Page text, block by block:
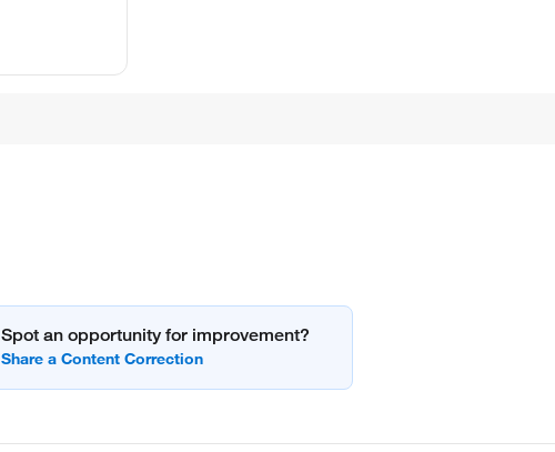
Spot an opportunity for improvement?